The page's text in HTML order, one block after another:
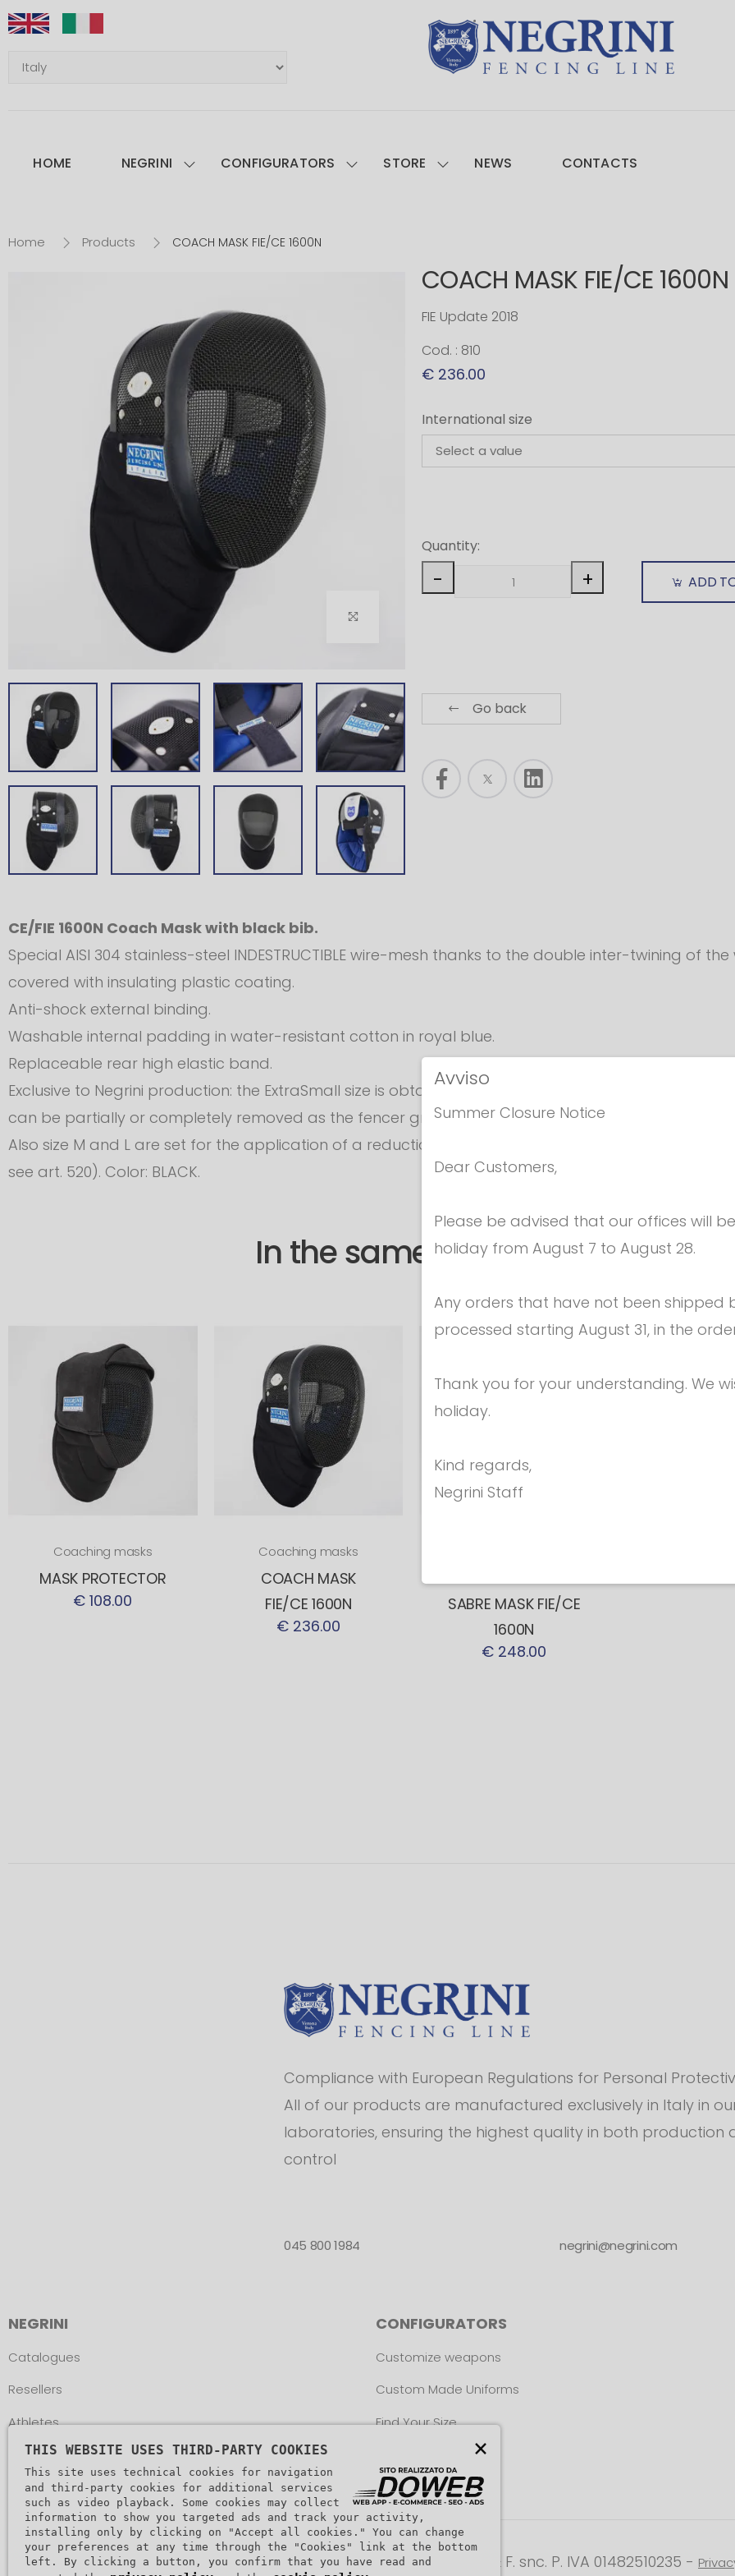
HOME NEGRINI CONFIGURATORS STORE NEWS CONTACTS
Home Products COACH MASK FIE/CE 1600N
COACH MASK FIE/CE 1600N
FIE Update 2018
Cod. : 810
€ 236.00
International size
Quantity:
- + ADD
Go back
CE/FIE 1600N Coach Mask with black bib.
Special AISI 304 stainless-steel INDESTRUCTIBLE wire-mesh thanks to the double inter-twining of the
covered with insulating plastic coating.
Anti-shock external binding.
Washable internal padding in water-resistant cotton in royal blue.
Replaceable rear high elastic band.
Exclusive to Negrini production: the ExtraSmall size is obtained by applying a Velcro®, padded
can be partially or completely removed as the fencer grows.
Also size M and L are set for the application of a reduction sausage (on request - not included in
see art. 520). Color: BLACK.
In the same category
Coaching masks
MASK PROTECTOR
€ 108.00
Coaching masks
COACH MASK
FIE/CE 1600N
€ 236.00
SABRE MASK FIE/CE
1600N
€ 248.00
Compliance with European Regulations for Personal
All of our products are manufactured exclusively in Italy in
laboratories, ensuring the highest quality in both production
control
045 800 1984 negrini@negrini.com
NEGRINI
Catalogues
Resellers
Athletes
Assistance
CONFIGURATORS
Customize weapons
Custom Made Uniforms
Find Your Size
Copyright © L. NEGRINI & F. snc. P. IVA 01482510235 -
×
THIS WEBSITE USES THIRD-PARTY COOKIES
This site uses technical cookies for navigation
and third-party cookies for additional services
such as video playback. Some cookies may collect
information to show you targeted ads and track your activity,
installing only by clicking on "Accept all cookies." You can change
your preferences at any time through the "Cookies" link at the bottom
left. By clicking a button, you confirm that you have read and
Avviso
Summer Closure Notice
Dear Customers,
Please be advised that our offices will
holiday from August 7 to August 28.
Any orders that have not been shipped
processed starting August 31, in the
Thank you for your understanding. We
holiday.
Kind regards,
Negrini Staff